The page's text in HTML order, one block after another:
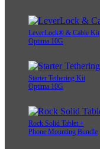
LeverLock® & Cable Kit
Optima 10G
Starter Tethering Kit
Optima 10G
Rock Solid Tablet +
Phone Mounting Bundle